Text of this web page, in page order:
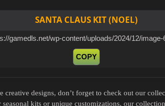
SANTA CLAUS KIT (NOEL)
gamedls.net/wp-content/uploads/2024/12/image-
COPY
creative designs, don’t forget to check out our
kits or unique customizations, our